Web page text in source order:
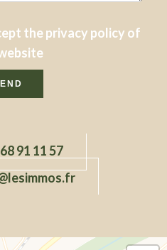
theprivacy policy of
91 11 57